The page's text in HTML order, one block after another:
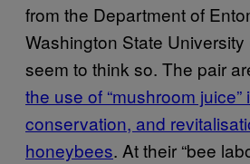
from the Department of
Washington State
seem to think so. The pair
the use of “mushroom
conservation, and
honeybees. At their “bee